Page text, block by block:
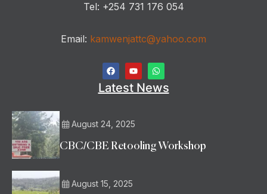
Tel: +254 731 176 054
Email: kamwenjattc@yahoo.com
Latest News
August 24, 2025
CBC/CBE Retooling Workshop
August 15, 2025